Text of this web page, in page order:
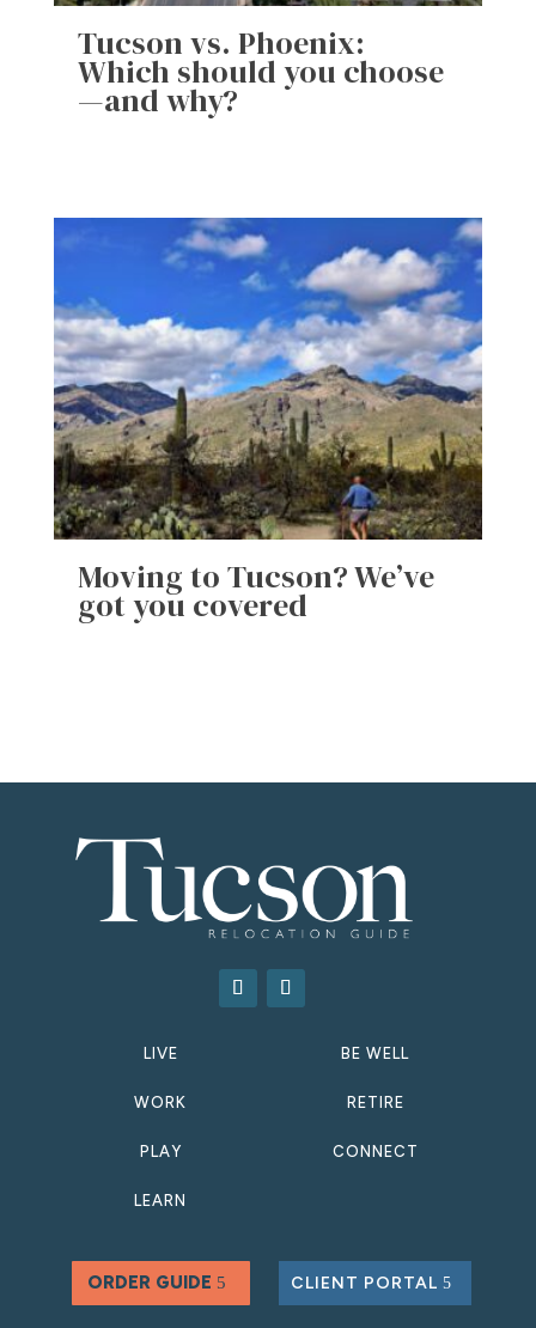
Tucson vs. Phoenix:
Which should you choose
—and why?
Moving to Tucson? We’ve
got you covered
LIVE
WORK
PLAY
LEARN
BE WELL
RETIRE
CONNECT
ORDER GUIDE CLIENT PORTAL